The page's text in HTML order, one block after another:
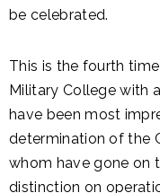
be celebrated.
This is the fourth
Military College with
have been most
determination of the
whom have gone on
distinction on